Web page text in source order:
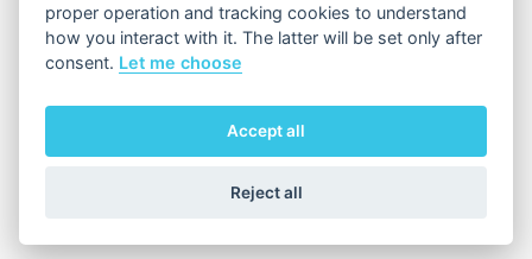
proper operation and tracking cookies to understand
how you interact with it. The latter will be set only after
consent. Let me choose
Accept all
Reject all